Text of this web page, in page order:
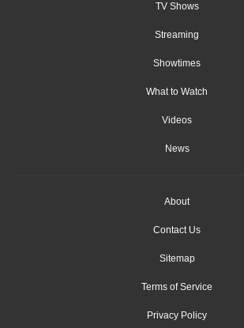
TV Shows
Streaming
Showtimes
What to Watch
Videos
News
About
Contact Us
Sitemap
Terms of Service
Privacy Policy